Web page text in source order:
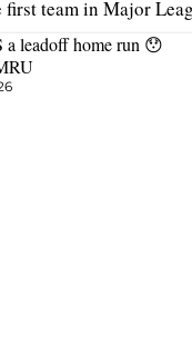
team in Major
leadoff home run 😯